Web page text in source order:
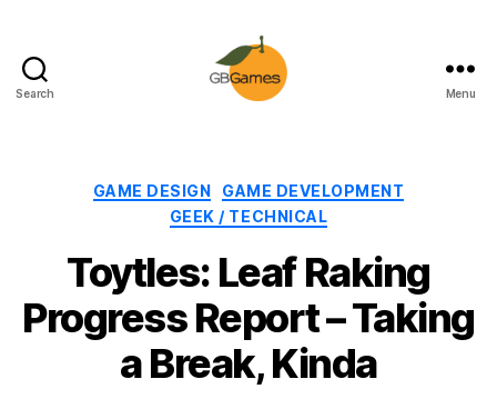
Search Menu
Categories
GAME DESIGN
GAME DEVELOPMENT
GEEK / TECHNICAL
Toytles: Leaf Raking
Progress Report – Taking
a Break, Kinda